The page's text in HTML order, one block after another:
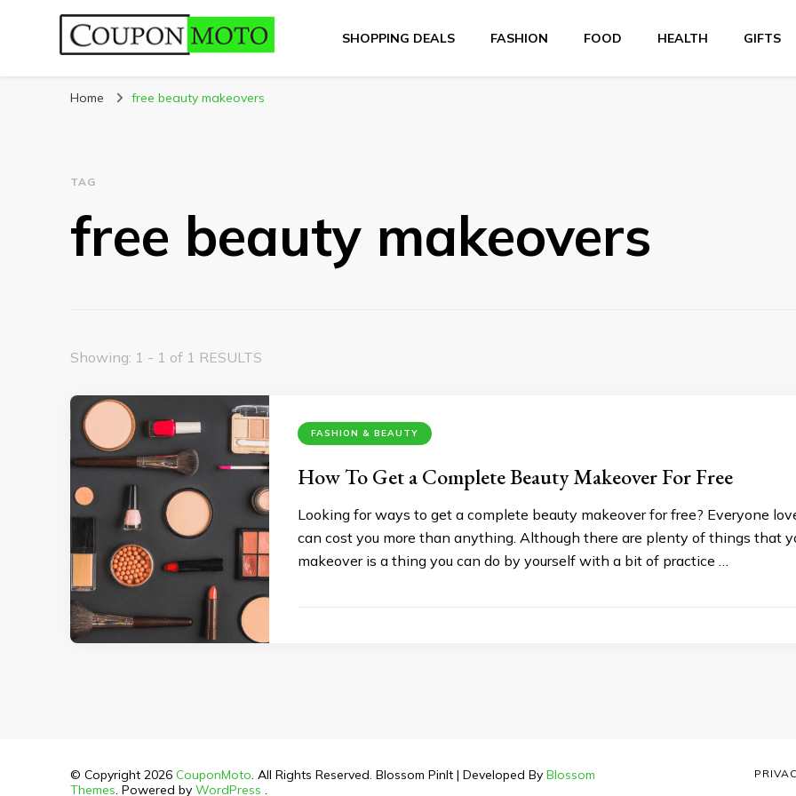
CouponMoto
SHOPPING DEALS FASHION FOOD HEALTH GIFTS
Home free beauty makeovers
TAG
free beauty makeovers
Showing: 1 - 1 of 1 RESULTS
FASHION & BEAUTY
How To Get a Complete Beauty Makeover For Free
Looking for ways to get a complete beauty makeover for free? Everyone
can cost you more than anything. Although there are plenty of things that
makeover is a thing you can do by yourself with a bit of practice …
© Copyright 2026 CouponMoto. All Rights Reserved. Blossom PinIt | Developed By Blossom
Themes. Powered by WordPress .